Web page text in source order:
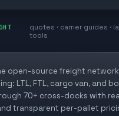
freight
platform
quotes · carrier guides ·
tools
open-source freight
LTL, FTL, cargo van, and
70+ cross-docks with
transparent per-pallet